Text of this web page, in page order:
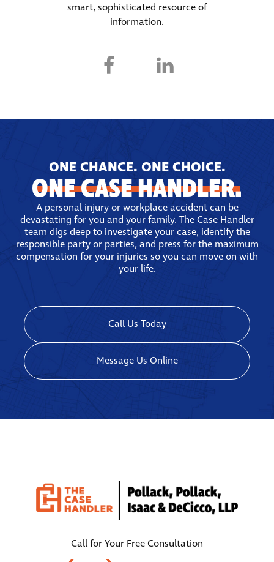
smart, sophisticated resource of
information.
ONE CHANCE. ONE CHOICE.
ONE CASE HANDLER.
A personal injury or workplace accident can be
devastating for you and your family. The Case Handler
team digs deep to investigate your case, identify the
responsible party or parties, and press for the maximum
compensation for your injuries so you can move on with
your life.
Call Us Today
Message Us Online
Call for Your Free Consultation